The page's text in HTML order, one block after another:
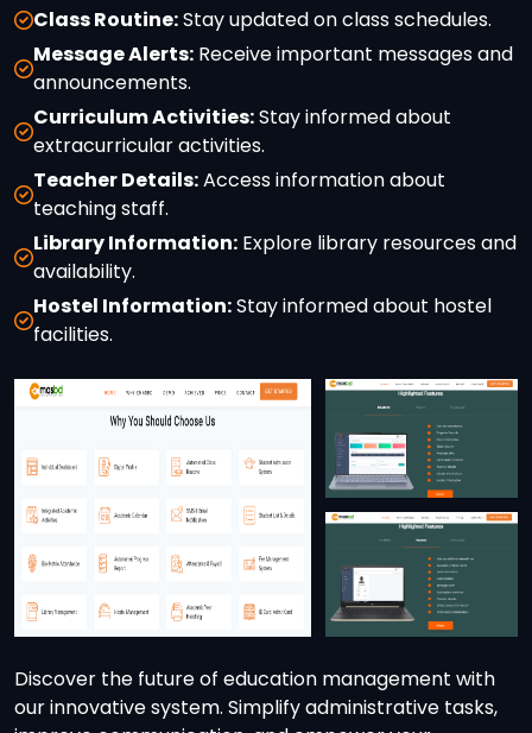
Class Routine:Stay updated on class schedules.
Message Alerts: Receive important messages and
announcements.
Curriculum Activities:Stay informed about
extracurricular activities.
Teacher Details:Access information about
teaching staff.
Library Information: Explore library resources and
availability.
Hostel Information:Stay informed about hostel
facilities.
Discover the future of education management with
our innovative system. Simplify administrative tasks,